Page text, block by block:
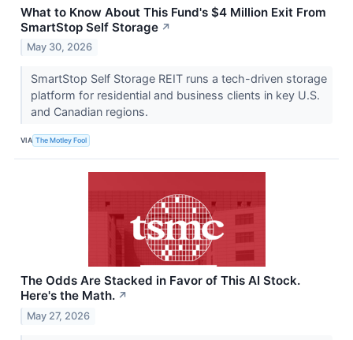
What to Know About This Fund's $4 Million Exit From
SmartStop Self Storage ↗
May 30, 2026
SmartStop Self Storage REIT runs a tech-driven storage
platform for residential and business clients in key U.S.
and Canadian regions.
VIA The Motley Fool
The Odds Are Stacked in Favor of This AI Stock.
Here's the Math. ↗
May 27, 2026